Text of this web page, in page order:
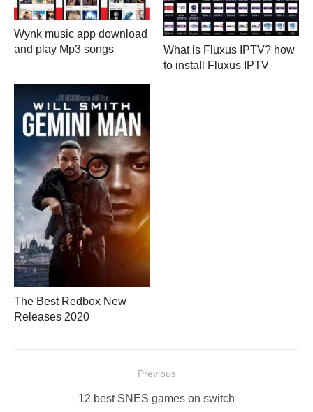
Wynk music app download
and play Mp3 songs
What is Fluxus IPTV? how
to install Fluxus IPTV
The Best Redbox New
Releases 2020
navigation
Previous
Previous
12 best SNES games on switch